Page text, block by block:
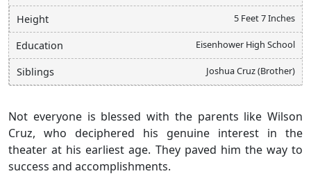
Height 5 Feet 7 Inches
Education Eisenhower High School
Siblings Joshua Cruz (Brother)
Not everyone is blessed with the parents like Wilson
Cruz, who deciphered his genuine interest in the
theater at his earliest age. They paved him the way to
success and accomplishments.